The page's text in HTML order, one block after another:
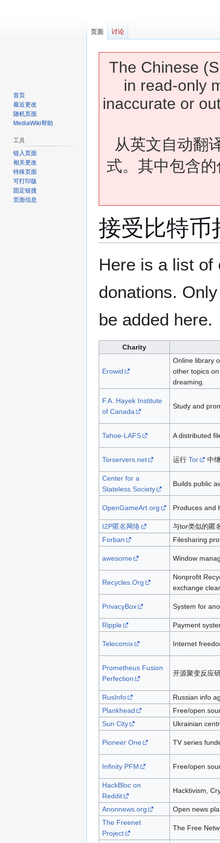
The Chinese
in read-only
inaccurate or
从英文自动翻
式。其中包含
接受比特
转
导
航
转
搜
索
Here is a list of
donations.
be added here.
Charity
Erowid
Online library
other topics
dreaming.
F.A. Hayek Institute
of Canada
Study and
Tahoe-LAFS A distributed
Torservers.net 运行 Tor 中
Center for a
Stateless Society
Builds public
OpenGameArt.org Produces and
I2P匿名网络
与tor类似的匿
Forban
Filesharing
awesome Window
Recycles.Org
Nonprofit
exchange
PrivacyBox System for
Ripple Payment
Telecomix Internet
Prometheus Fusion
Perfection
开源聚变反应
RusInfo
Russian info
Plankhead
Free/open
Sun City
Ukrainian
Pioneer One TV series
Infinity PFM Free/open
HackBloc on
Reddit
Hacktivism,
Anonnews.org
Open news
The Freenet
Project
The Free
页面 讨论
首页
最近更改
随机页面
MediaWiki帮助
工具
链入页面
相关更改
特殊页面
可打印版
固定链接
页面信息